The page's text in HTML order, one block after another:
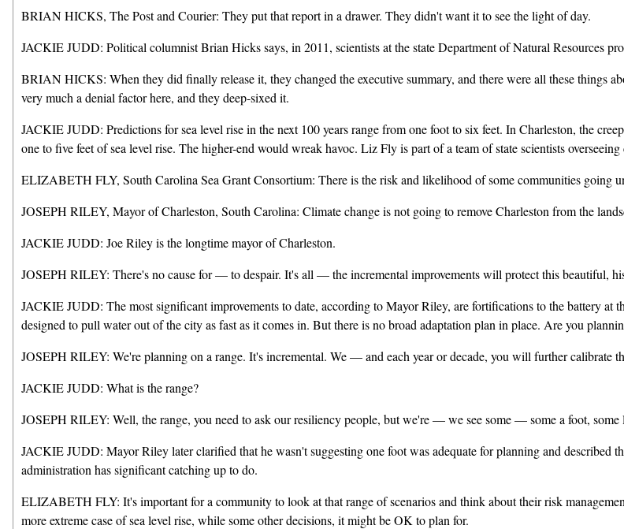
BRIAN HICKS, The Post and Courier: They put that report in a drawer. They didn't want it to see the light of day.
JACKIE JUDD: Political columnist Brian Hicks says, in 2011, scientists at the state Department of Natural Resources
BRIAN HICKS: When they did finally release it, they changed the executive summary, and there were all these things
very much a denial factor here, and they deep-sixed it.
JACKIE JUDD: Predictions for sea level rise in the next 100 years range from one foot to six feet. In Charleston, the
one to five feet of sea level rise. The higher-end would wreak havoc. Liz Fly is part of a team of state scientists overseeing
ELIZABETH FLY, South Carolina Sea Grant Consortium: There is the risk and likelihood of some communities going
JOSEPH RILEY, Mayor of Charleston, South Carolina: Climate change is not going to remove Charleston from the
JACKIE JUDD: Joe Riley is the longtime mayor of Charleston.
JOSEPH RILEY: There's no cause for — to despair. It's all — the incremental improvements will protect this beautiful,
JACKIE JUDD: The most significant improvements to date, according to Mayor Riley, are fortifications to the battery at
designed to pull water out of the city as fast as it comes in. But there is no broad adaptation plan in place. Are you
JOSEPH RILEY: We're planning on a range. It's incremental. We — and each year or decade, you will further calibrate
JACKIE JUDD: What is the range?
JOSEPH RILEY: Well, the range, you need to ask our resiliency people, but we're — we see some — some a foot, some
JACKIE JUDD: Mayor Riley later clarified that he wasn't suggesting one foot was adequate for planning and described
administration has significant catching up to do.
ELIZABETH FLY: It's important for a community to look at that range of scenarios and think about their risk
more extreme case of sea level rise, while some other decisions, it might be OK to plan for.